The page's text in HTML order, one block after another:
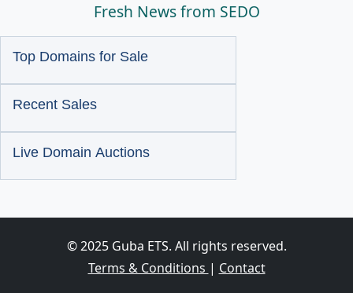
Fresh News from SEDO
Top Domains for Sale
Recent Sales
Live Domain Auctions
© 2025 Guba ETS. All rights reserved.
Terms & Conditions | Contact